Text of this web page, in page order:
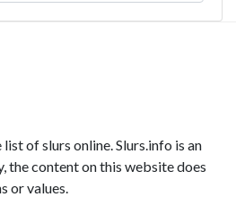
of slurs online. Slurs.info is an
the content on this website does
or values.